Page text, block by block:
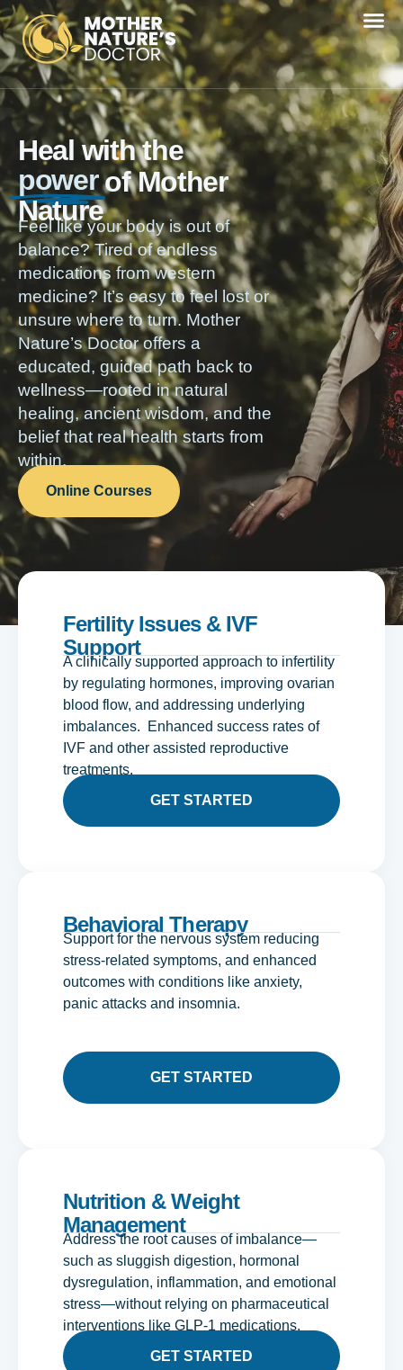
Heal with the
power of Mother
Nature
Feel like your body is out of
balance? Tired of endless
medications from western
medicine? It’s easy to feel lost or
unsure where to turn. Mother
Nature’s Doctor offers a
educated, guided path back to
wellness—rooted in natural
healing, ancient wisdom, and the
belief that real health starts from
within.
Online Courses
Fertility Issues & IVF
Support
A clinically supported approach to infertility
by regulating hormones, improving ovarian
blood flow, and addressing underlying
imbalances. Enhanced success rates of
IVF and other assisted reproductive
treatments.
GET STARTED
Behavioral Therapy
Support for the nervous system reducing
stress-related symptoms, and enhanced
outcomes with conditions like anxiety,
panic attacks and insomnia.
GET STARTED
Nutrition & Weight
Management
Address the root causes of imbalance—
such as sluggish digestion, hormonal
dysregulation, inflammation, and emotional
stress—without relying on pharmaceutical
interventions like GLP-1 medications.
GET STARTED